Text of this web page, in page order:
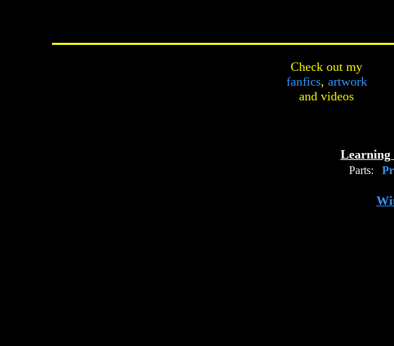
Check out my
fanfics, artwork
and videos
Learning
Parts: